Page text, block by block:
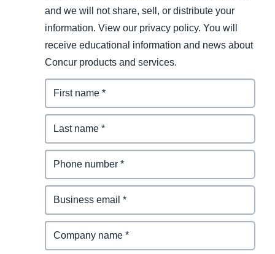
and we will not share, sell, or distribute your
information. View our privacy policy. You will
receive educational information and news about
Concur products and services.